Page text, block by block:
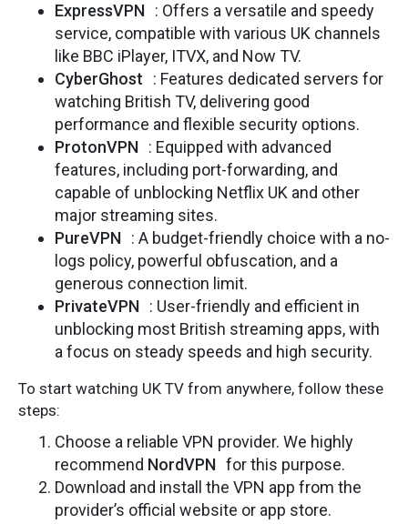
ExpressVPN : Offers a versatile and speedy
service, compatible with various UK channels
like BBC iPlayer, ITVX, and Now TV.
CyberGhost
: Features dedicated servers for
watching British TV, delivering good
performance and flexible security options.
ProtonVPN : Equipped with advanced
features, including port-forwarding, and
capable of unblocking Netflix UK and other
major streaming sites.
PureVPN : A budget-friendly choice with a no-
logs policy, powerful obfuscation, and a
generous connection limit.
PrivateVPN : User-friendly and efficient in
unblocking most British streaming apps, with
a focus on steady speeds and high security.
To start watching UK TV from anywhere, follow these
steps:
Choose a reliable VPN provider. We highly
recommend NordVPN for this purpose.
Download and install the VPN app from the
provider’s official website or app store.